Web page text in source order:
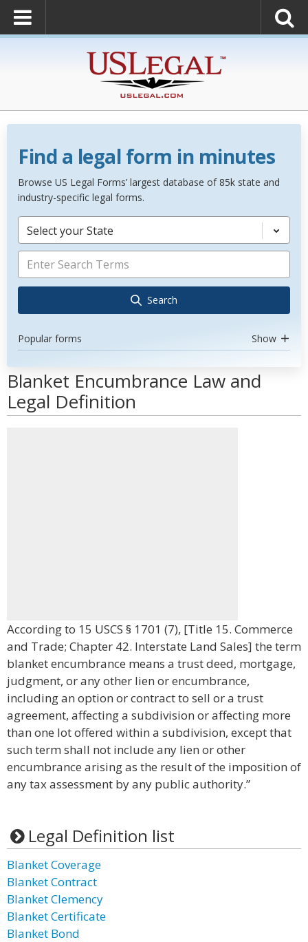
Find a legal form in minutes
Browse US Legal Forms’ largest database of 85k state and
industry-specific legal forms.
Select your State
Search
Popular forms Show
Blanket Encumbrance Law and
Legal Definition
According to 15 USCS § 1701 (7), [Title 15. Commerce
and Trade; Chapter 42. Interstate Land Sales] the term
blanket encumbrance means a trust deed, mortgage,
judgment, or any other lien or encumbrance,
including an option or contract to sell or a trust
agreement, affecting a subdivision or affecting more
than one lot offered within a subdivision, except that
such term shall not include any lien or other
encumbrance arising as the result of the imposition of
any tax assessment by any public authority.”
Legal Definition list
Blanket Coverage
Blanket Contract
Blanket Clemency
Blanket Certificate
Blanket Bond